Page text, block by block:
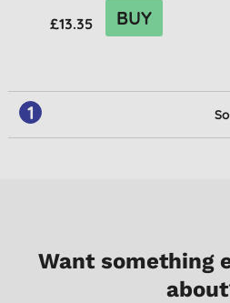
£13.35 BUY
1
Want something